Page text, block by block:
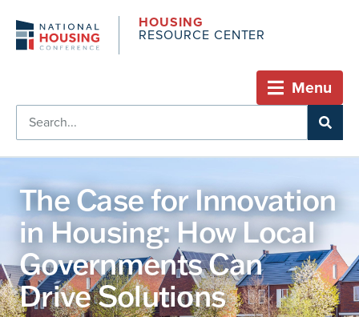
HOUSING
RESOURCE CENTER
Menu
The Case for Innovation
in Housing: How Local
Governments Can
Drive Solutions